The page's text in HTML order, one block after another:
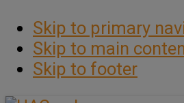
Skip to primary
Skip to main
Skip to footer